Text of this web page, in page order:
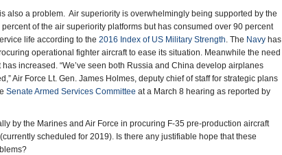
also a problem. Air superiority is overwhelmingly being supported by the
of the air superiority platforms but has consumed over 90 percent
life according to the 2016 Index of US Military Strength. The Navy has
operational fighter aircraft to ease its situation. Meanwhile the need
increased. “We’ve seen both Russia and China develop airplanes
Air Force Lt. Gen. James Holmes, deputy chief of staff for strategic plans
Senate Armed Services Committee at a March 8 hearing as reported by
by the Marines and Air Force in procuring F-35 pre-production aircraft
scheduled for 2019). Is there any justifiable hope that these